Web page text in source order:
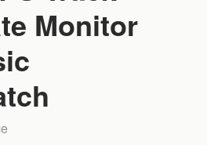
Monitor